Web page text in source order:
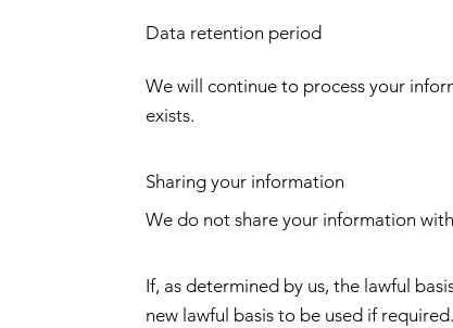
Data retention period
We will continue to process your
exists.
Sharing your information
We do not share your information
If, as determined by us, the lawful
new lawful basis to be used if